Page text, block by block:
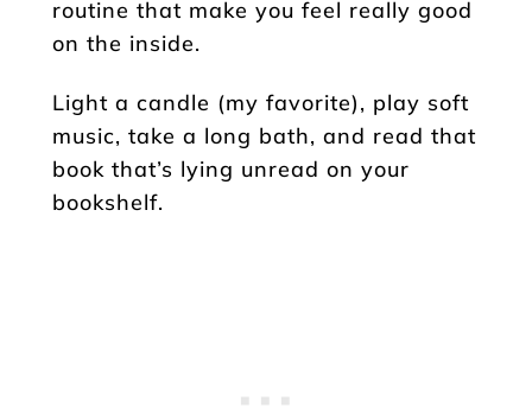
routine that make you feel really good
on the inside.
Light a candle (my favorite), play soft
music, take a long bath, and read that
book that’s lying unread on your
bookshelf.